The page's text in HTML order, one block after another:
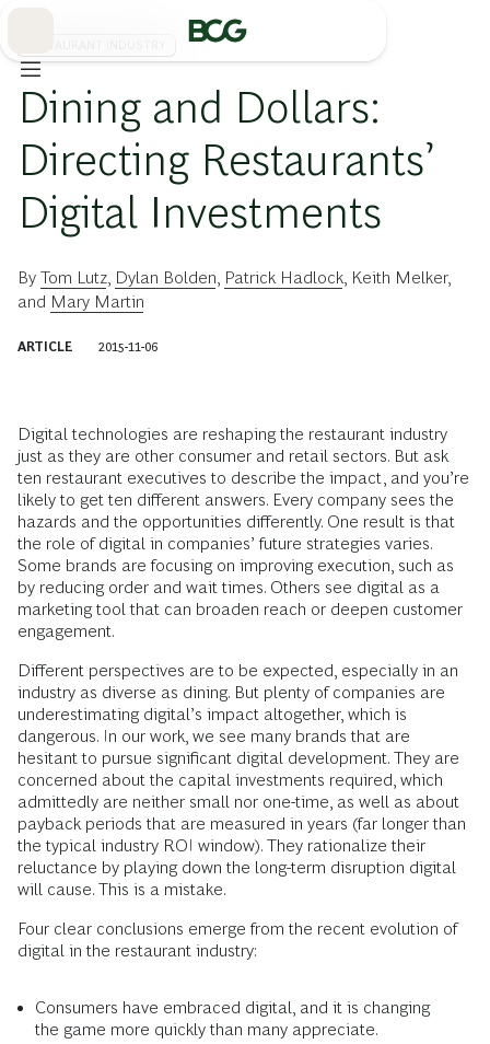
Dining and Dollars:
Directing Restaurants’
Digital Investments
By Tom Lutz Dylan Bolden Patrick Hadlock Keith Melker,
and Mary Martin
ARTICLE 2015-11-06
Digital technologies are reshaping the restaurant industry
just as they are other consumer and retail sectors. But ask
ten restaurant executives to describe the impact, and you’re
likely to get ten different answers. Every company sees the
hazards and the opportunities differently. One result is that
the role of digital in companies’ future strategies varies.
Some brands are focusing on improving execution, such as
by reducing order and wait times. Others see digital as a
marketing tool that can broaden reach or deepen customer
engagement.
Different perspectives are to be expected, especially in an
industry as diverse as dining. But plenty of companies are
underestimating digital’s impact altogether, which is
dangerous. In our work, we see many brands that are
hesitant to pursue significant digital development. They are
concerned about the capital investments required, which
admittedly are neither small nor one-time, as well as about
payback periods that are measured in years (far longer than
the typical industry ROI window). They rationalize their
reluctance by playing down the long-term disruption digital
will cause. This is a mistake.
Four clear conclusions emerge from the recent evolution of
digital in the restaurant industry:
Consumers have embraced digital, and it is changing
the game more quickly than many appreciate.